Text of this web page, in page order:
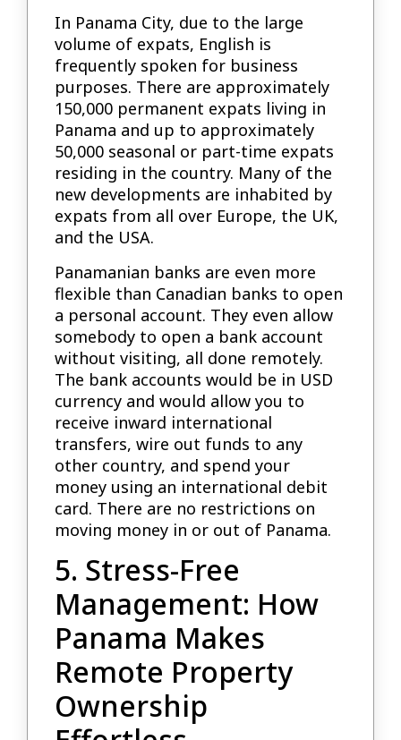
In Panama City, due to the large
volume of expats, English is
frequently spoken for business
purposes. There are approximately
150,000 permanent expats living in
Panama and up to approximately
50,000 seasonal or part-time expats
residing in the country. Many of the
new developments are inhabited by
expats from all over Europe, the UK,
and the USA.
Panamanian banks are even more
flexible than Canadian banks to open
a personal account. They even allow
somebody to open a bank account
without visiting, all done remotely.
The bank accounts would be in USD
currency and would allow you to
receive inward international
transfers, wire out funds to any
other country, and spend your
money using an international debit
card. There are no restrictions on
moving money in or out of Panama.
5. Stress-Free
Management: How
Panama Makes
Remote Property
Ownership